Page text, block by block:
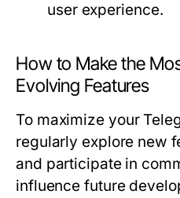
user experience.
How to Make the
Evolving Features
To maximize your
regularly explore new
and participate in
influence future